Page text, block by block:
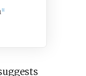
[1]